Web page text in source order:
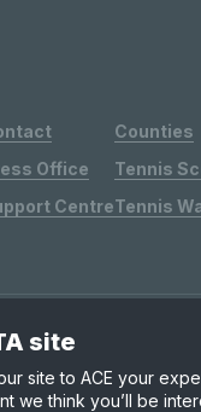
Office
Centre
Counties
Tennis
Tennis
Cookies
site
site to ACE your
we think you’ll be